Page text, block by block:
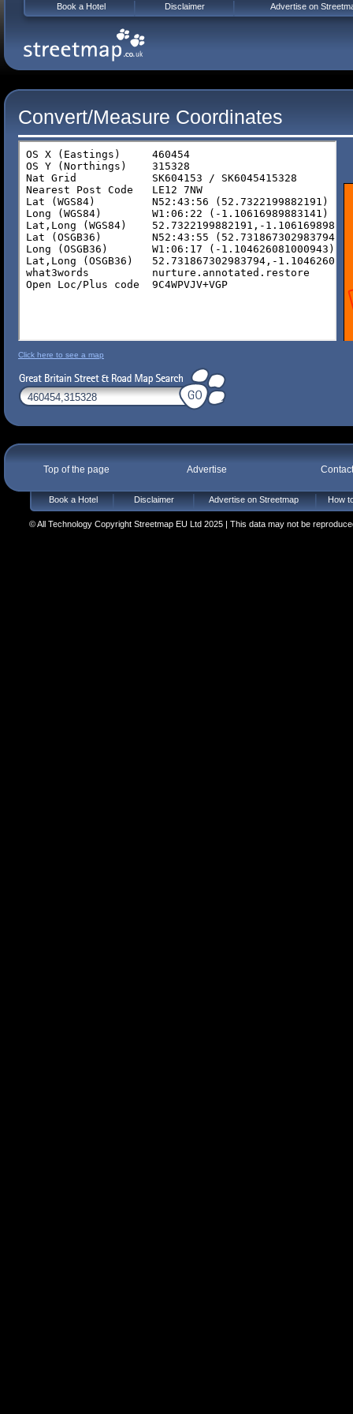
Convert/Measure Coordinates
Click here to see a map
Top of the page Advertise
Book a Hotel Disclaimer Advertise on Streetmap How
© All Technology Copyright Streetmap EU Ltd 2025 | This data may not be
Book a Hotel Disclaimer Advertise on